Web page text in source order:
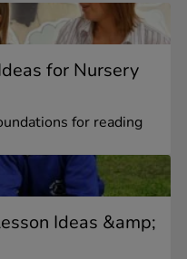
for Nursery
for reading
Ideas &amp;